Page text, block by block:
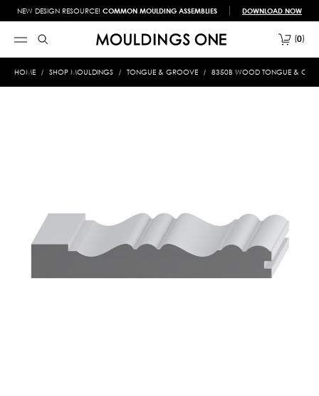
NEW DESIGN RESOURCE! COMMON MOULDING ASSEMBLIES DOWNLOAD NOW
0
HOME SHOP MOULDINGS TONGUE & GROOVE 8350B WOOD TONGUE &